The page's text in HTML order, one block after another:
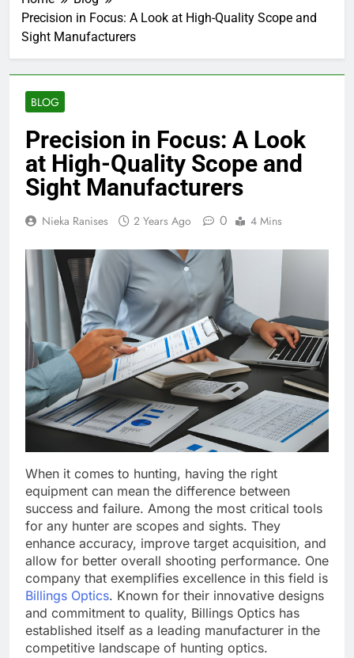
Precision in Focus: A Look at High-Quality Scope and
Sight Manufacturers
BLOG
Precision in Focus: A Look
at High-Quality Scope and
Sight Manufacturers
Nieka Ranises 2 Years Ago 0 4 Mins
When it comes to hunting, having the right
equipment can mean the difference between
success and failure. Among the most critical tools
for any hunter are scopes and sights. They
enhance accuracy, improve target acquisition, and
allow for better overall shooting performance. One
company that exemplifies excellence in this field is
Billings Optics. Known for their innovative designs
and commitment to quality, Billings Optics has
established itself as a leading manufacturer in the
competitive landscape of hunting optics.